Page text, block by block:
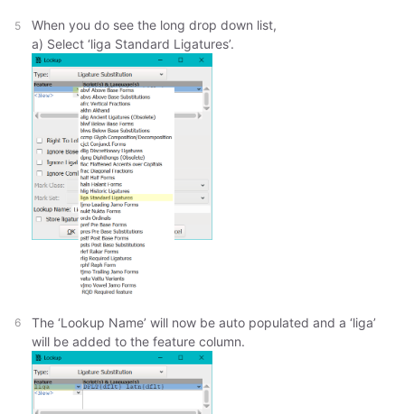
When you do see the long drop down list,
a) Select ‘liga Standard Ligatures’.
The ‘Lookup Name’ will now be auto populated and a ‘liga’
will be added to the feature column.